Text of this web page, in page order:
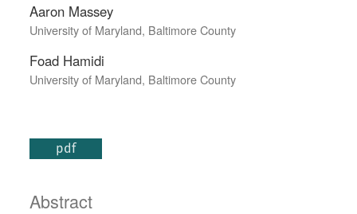
Aaron Massey
University of Maryland, Baltimore County
Foad Hamidi
University of Maryland, Baltimore County
pdf
Abstract